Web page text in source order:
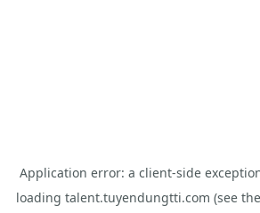
Application error: a client-side
loading talent.tuyendungtti.com (see the